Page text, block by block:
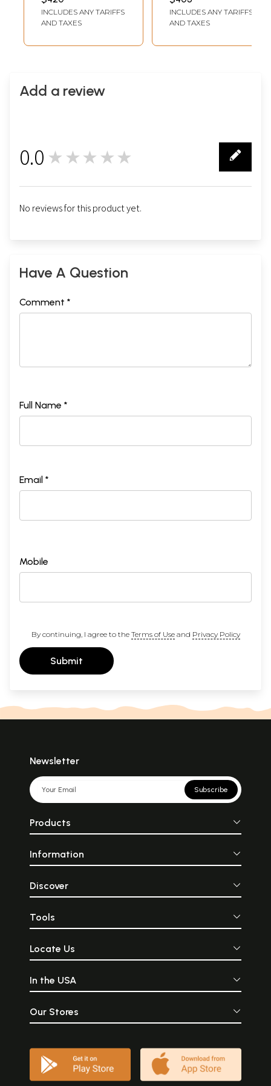
Traditional Colors
With 24K Gold |
Handmade
INCH X 11 INCH
(WITHOUT FRAME)
INCLUDES ANY TARIFFS
AND TAXES
Traditional Colour
with 24 Karat Gold
INCH DEPTH
INCLUDES ANY TARIFFS
AND TAXES
Add a review
0.0 ★★★★★
No reviews for this product yet.
Have A Question
Comment *
Full Name *
Email *
Mobile
By continuing, I agree to the Terms of Useand Privacy Policy
Submit
Newsletter
Subscribe
Products
Information
Discover
Tools
Locate Us
In the USA
Our Stores